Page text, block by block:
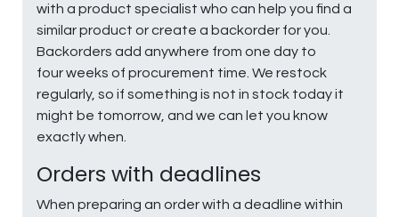
with a product specialist who can help you find a
similar product or create a backorder for you.
Backorders add anywhere from one day to
four weeks of procurement time. We restock
regularly, so if something is not in stock today it
might be tomorrow, and we can let you know
exactly when.
Orders with deadlines
When preparing an order with a deadline within